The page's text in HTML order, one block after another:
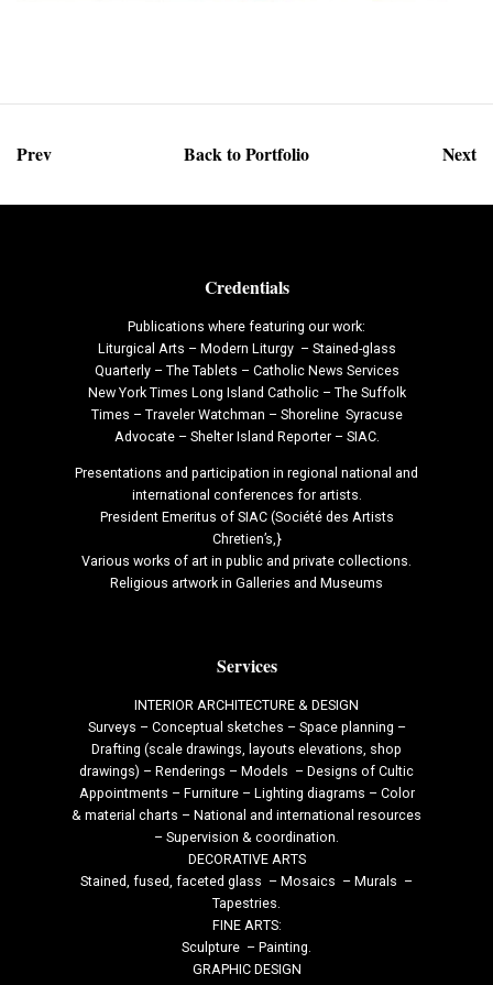
Prev Back to Portfolio Next
Credentials
Publications where featuring our work:
Liturgical Arts – Modern Liturgy – Stained-glass
Quarterly – The Tablets – Catholic News Services
New York Times Long Island Catholic – The Suffolk
Times – Traveler Watchman – Shoreline Syracuse
Advocate – Shelter Island Reporter – SIAC.
Presentations and participation in regional national and
international conferences for artists.
President Emeritus of SIAC (Société des Artists
Chretien’s,}
Various works of art in public and private collections.
Religious artwork in Galleries and Museums
Services
INTERIOR ARCHITECTURE & DESIGN
Surveys – Conceptual sketches – Space planning –
Drafting (scale drawings, layouts elevations, shop
drawings) – Renderings – Models – Designs of Cultic
Appointments – Furniture – Lighting diagrams – Color
& material charts – National and international resources
– Supervision & coordination.
DECORATIVE ARTS
Stained, fused, faceted glass – Mosaics – Murals –
Tapestries.
FINE ARTS:
Sculpture – Painting.
GRAPHIC DESIGN